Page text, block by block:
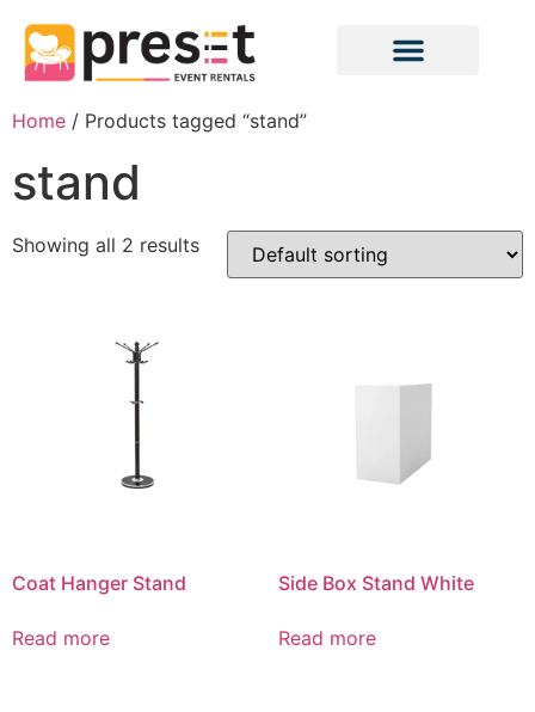
Home / Products tagged “stand”
stand
Showing all 2 results
Coat Hanger Stand
Read more
Side Box Stand White
Read more